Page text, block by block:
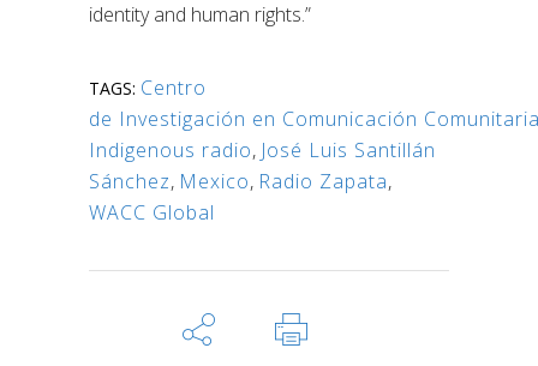
identity and human rights.”
TAGS: Centro
de Investigación en Comunicación
Indigenous radio, José Luis Santillán
Sánchez, Mexico, Radio Zapata,
WACC Global